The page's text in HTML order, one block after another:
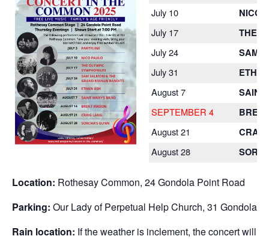
July 10
NICO
July 17
THE
July 24
SAM
July 31
August 7
SAINT
SEPTEMBER 4
August 21
August 28
Location: Rothesay Common, 24 Gondola Point Road
Parking: Our Lady of Perpetual Help Church, 31 Gondola
Rain location: If the weather is inclement, the concert will